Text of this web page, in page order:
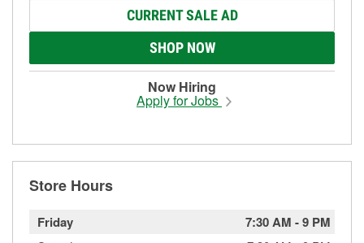
CURRENT SALE AD
SHOP NOW
Now Hiring
Apply for Jobs
Store Hours
Friday 7:30 AM -9 PM